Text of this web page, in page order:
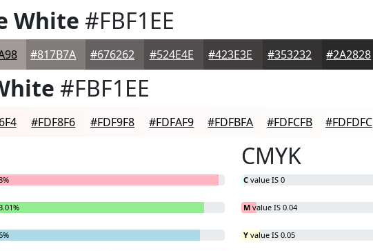
White #FBF1EE
#817B7A #676262 #524E4E #423E3E #353232 #2A2828
#FBF1EE
#FDF8F6 #FDF9F8 #FDFAF9 #FDFBFA #FDFCFB #FDFDFC
CMYK
C value IS 0
M value IS 0.04
Y value IS 0.05